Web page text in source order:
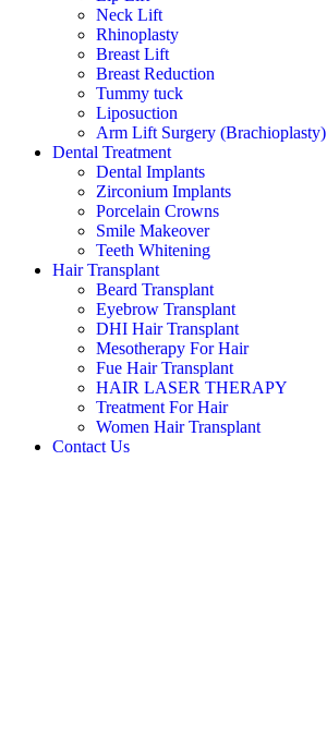
Neck Lift
Rhinoplasty
Breast Lift
Breast Reduction
Tummy tuck
Liposuction
Arm Lift Surgery (Brachioplasty)
Dental Treatment
Dental Implants
Zirconium Implants
Porcelain Crowns
Smile Makeover
Teeth Whitening
Hair Transplant
Beard Transplant
Eyebrow Transplant
DHI Hair Transplant
Mesotherapy For Hair
Fue Hair Transplant
HAIR LASER THERAPY
Treatment For Hair
Women Hair Transplant
Contact Us